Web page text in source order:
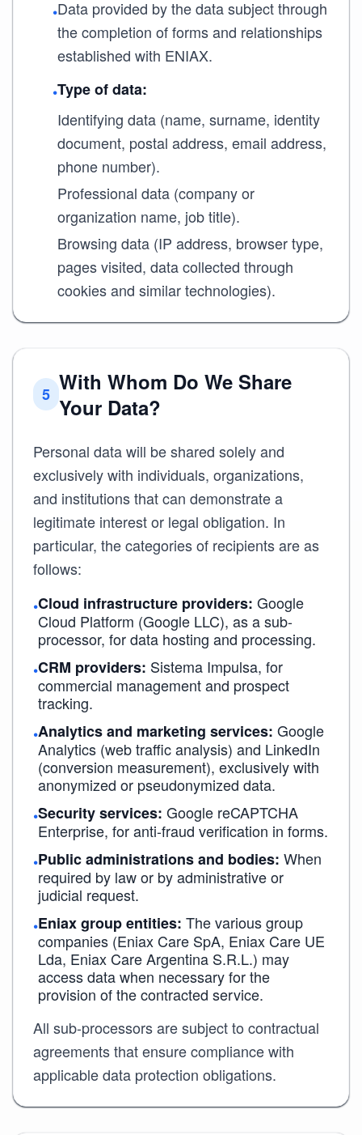
•Data provided by the data subject through
the completion of forms and relationships
established with ENIAX.
•Type of data:
Identifying data (name, surname, identity
document, postal address, email address,
phone number).
Professional data (company or
organization name, job title).
Browsing data (IP address, browser type,
pages visited, data collected through
cookies and similar technologies).
5 With Whom Do We Share
Your Data?
Personal data will be shared solely and
exclusively with individuals, organizations,
and institutions that can demonstrate a
legitimate interest or legal obligation. In
particular, the categories of recipients are as
follows:
•Cloud infrastructure providers: Google
Cloud Platform (Google LLC), as a sub-
processor, for data hosting and processing.
•CRM providers: Sistema Impulsa, for
commercial management and prospect
tracking.
•Analytics and marketing services: Google
Analytics (web traffic analysis) and LinkedIn
(conversion measurement), exclusively with
anonymized or pseudonymized data.
•Security services: Google reCAPTCHA
Enterprise, for anti-fraud verification in forms.
•Public administrations and bodies: When
required by law or by administrative or
judicial request.
•Eniax group entities: The various group
companies (Eniax Care SpA, Eniax Care UE
Lda, Eniax Care Argentina S.R.L.) may
access data when necessary for the
provision of the contracted service.
All sub-processors are subject to contractual
agreements that ensure compliance with
applicable data protection obligations.